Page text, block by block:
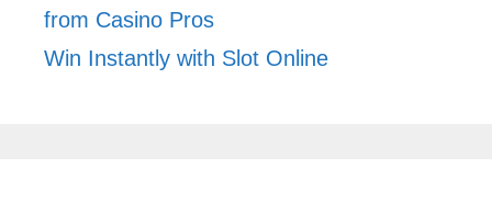
from Casino Pros
Win Instantly with Slot Online